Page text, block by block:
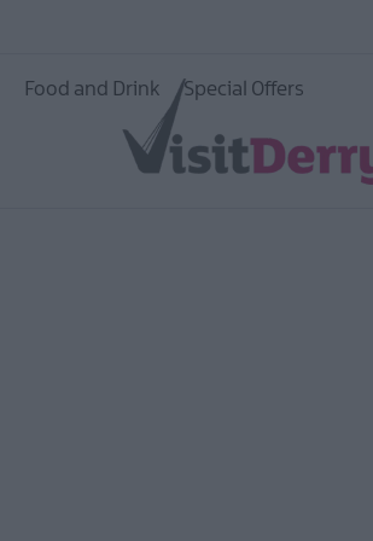
Food and Drink Special Offers